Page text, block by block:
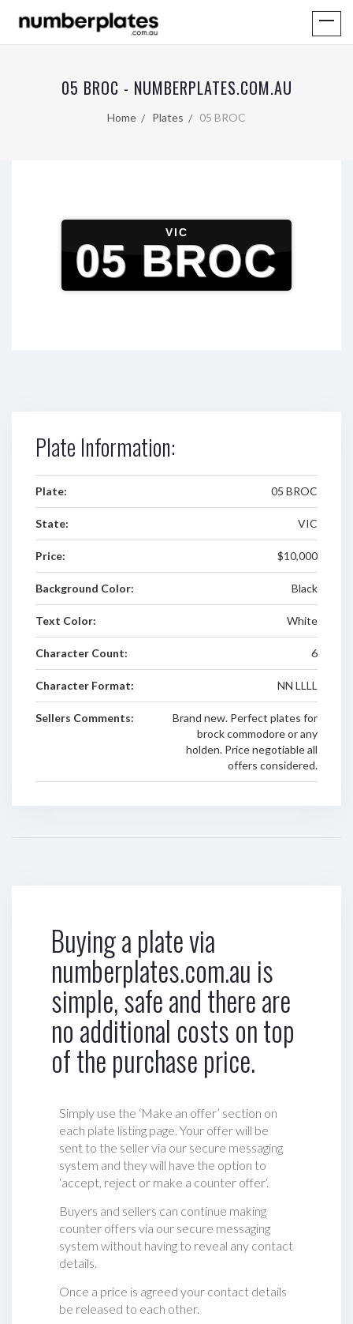
05 BROC - NUMBERPLATES.COM.AU
Home Plates 05 BROC
VIC
05 BROC
Plate Information:
Plate: 05 BROC
State: VIC
Price: $10,000
Background Color: Black
Text Color: White
Character Count: 6
Character Format: NN LLLL
Sellers Comments:
Brand new. Perfect plates for
brock commodore or any
holden. Price negotiable all
offers considered.
Buying a plate via
numberplates.com.au is
simple, safe and there are
no additional costs on top
of the purchase price.
Simply use the ‘Make an offer’ section on
each plate listing page. Your offer will be
sent to the seller via our secure messaging
system and they will have the option to
‘accept, reject or make a counter offer‘.
Buyers and sellers can continue making
counter offers via our secure messaging
system without having to reveal any contact
details.
Once a price is agreed your contact details
be released to each other.